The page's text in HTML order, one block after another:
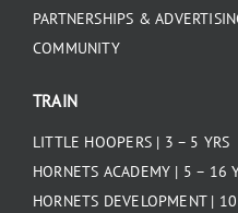
PARTNERSHIPS &
COMMUNITY
TRAIN
LITTLE HOOPERS | 3 – 5 YRS
HORNETS ACADEMY | 5 – 16
HORNETS DEVELOPMENT |